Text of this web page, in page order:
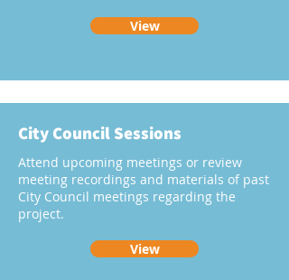
View
City Council Sessions
Attend upcoming meetings or review
meeting recordings and materials of past
City Council meetings regarding the
project.
View